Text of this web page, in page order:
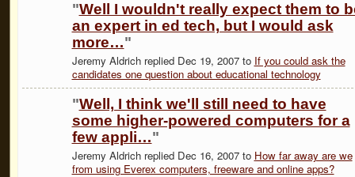
"Well I wouldn't really expect them to
an expert in ed tech, but I would ask
more…"
Jeremy Aldrich replied Dec 19, 2007 to If you could ask the
candidates one question about educational technology
"Well, I think we'll still need to have
some higher-powered computers for a
few appli…"
Jeremy Aldrich replied Dec 16, 2007 to How far away are we
from using Everex computers, freeware and online apps?